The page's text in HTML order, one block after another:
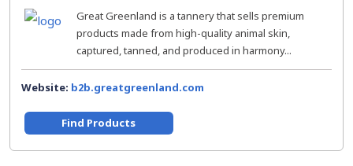
Great Greenland is a tannery that sells premium
products made from high-quality animal skin,
captured, tanned, and produced in harmony...
Website: b2b.greatgreenland.com
Find Products